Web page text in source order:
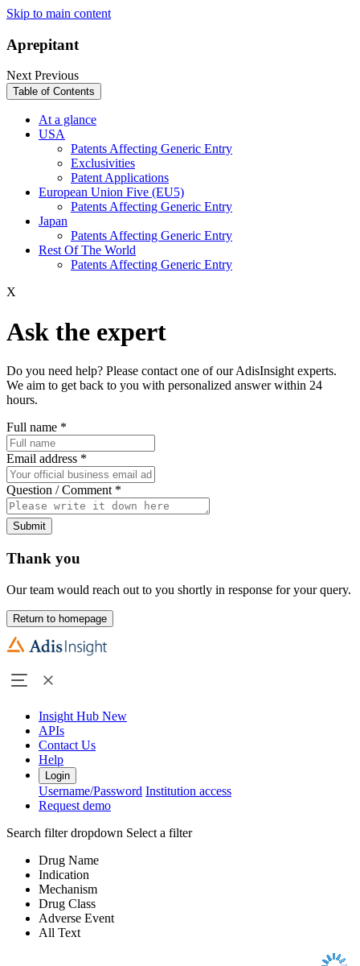
Skip to main content
Aprepitant
NextPrevious
Table of Contents
At a glance
USA
Patents Affecting Generic Entry
Exclusivities
Patent Applications
European Union Five (EU5)
Patents Affecting Generic Entry
Japan
Patents Affecting Generic Entry
Rest Of The World
Patents Affecting Generic Entry
X
Ask the expert
Do you need help? Please contact one of our AdisInsight experts.
We aim to get back to you with personalized answer within 24
hours.
Full name *
Email address *
Question / Comment *
Submit
Thank you
Our team would reach out to you shortly in response for your query.
Return to homepage
Insight Hub New
APIs
Contact Us
Help
Login
Username/Password Institution access
Request demo
Search filter dropdown Select a filter
Drug Name
Indication
Mechanism
Drug Class
Adverse Event
All Text